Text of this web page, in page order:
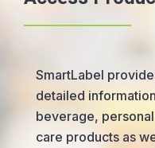
SmartLabel
detailed
beverage,
care products as